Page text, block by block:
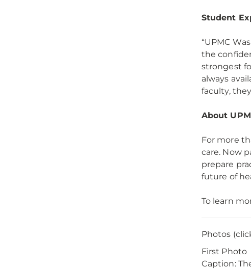
Student
“UPMC
the
strongest
always
faculty,
About
For more
care. Now
prepare
future of
To learn
Photos
First Photo
Caption: